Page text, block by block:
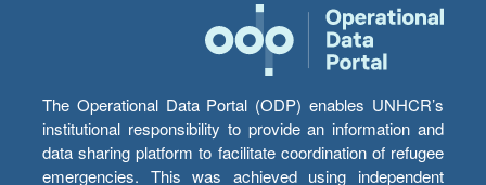
The Operational Data Portal (ODP) enables UNHCR’s
institutional responsibility to provide an information and
data sharing platform to facilitate coordination of refugee
emergencies. This was achieved using independent